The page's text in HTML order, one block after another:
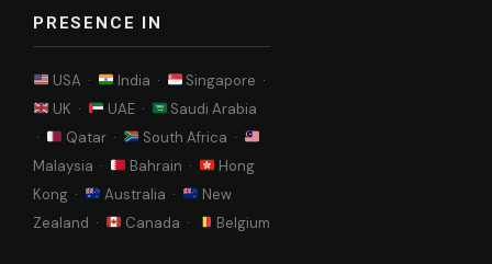
PRESENCE IN
USA · India ·
Singapore ·
UK ·
UAE ·
Saudi Arabia
·
Qatar ·
South Africa ·
Malaysia ·
Bahrain ·
Hong
Kong ·
Australia ·
New
Zealand ·
Canada · Belgium